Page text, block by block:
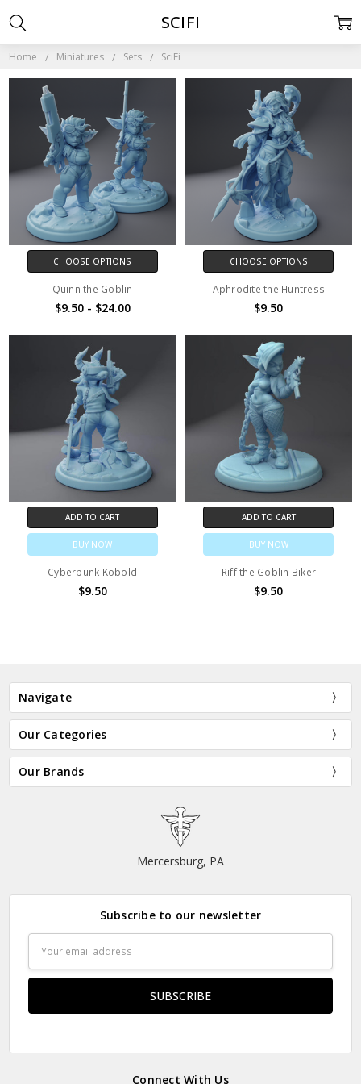
Home Miniatures Sets SciFi
SCIFI
CHOOSE OPTIONS
Quinn the Goblin
$9.50 - $24.00
CHOOSE OPTIONS
Aphrodite the Huntress
$9.50
ADD TO CART
BUY NOW
Cyberpunk Kobold
$9.50
ADD TO CART
BUY NOW
Riff the Goblin Biker
$9.50
Navigate
Our Categories
Our Brands
Mercersburg, PA
Subscribe to our newsletter
Address
Connect With Us